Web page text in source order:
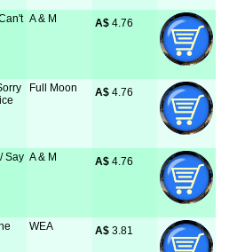
A & M A$ 4.76
Full Moon A$ 4.76
Say A & M A$ 4.76
WEA A$ 3.81